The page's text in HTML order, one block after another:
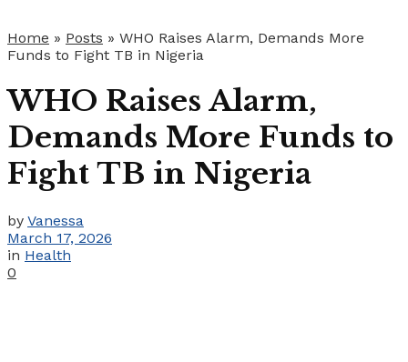
Home » Posts » WHO Raises Alarm, Demands More
Funds to Fight TB in Nigeria
WHO Raises Alarm,
Demands More Funds to
Fight TB in Nigeria
by Vanessa
March 17, 2026
in Health
0